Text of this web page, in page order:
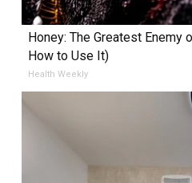
Honey: The Greatest
How to Use It)
Health Weekly